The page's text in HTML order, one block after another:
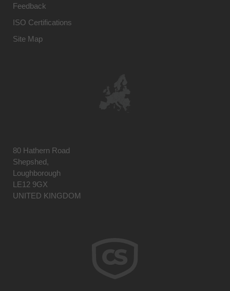
Feedback
ISO Certifications
Site Map
80 Hathern Road
Shepshed,
Loughborough
LE12 9GX
UNITED KINGDOM